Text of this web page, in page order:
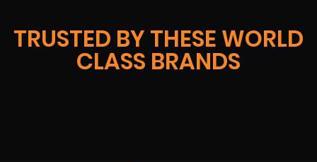
TRUSTED BY THESE WORLD
CLASS BRANDS